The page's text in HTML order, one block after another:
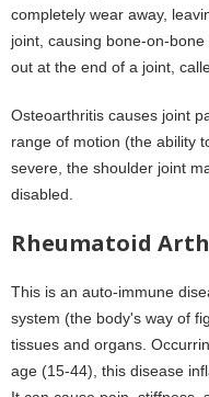
completely wear away,
joint, causing bone-on-
out at the end of a joint,
Osteoarthritis causes joint
range of motion (the ability
severe, the shoulder joint
disabled.
Rheumatoid
This is an auto-immune
system (the body's way of
tissues and organs.
age (15-44), this disease